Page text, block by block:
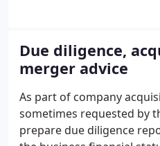
manage and understand
Due diligence,
merger advice
As part of company
sometimes requested by
prepare due diligence